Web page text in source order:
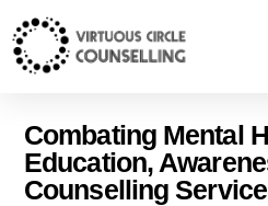
Combating Mental
Education,
Counselling